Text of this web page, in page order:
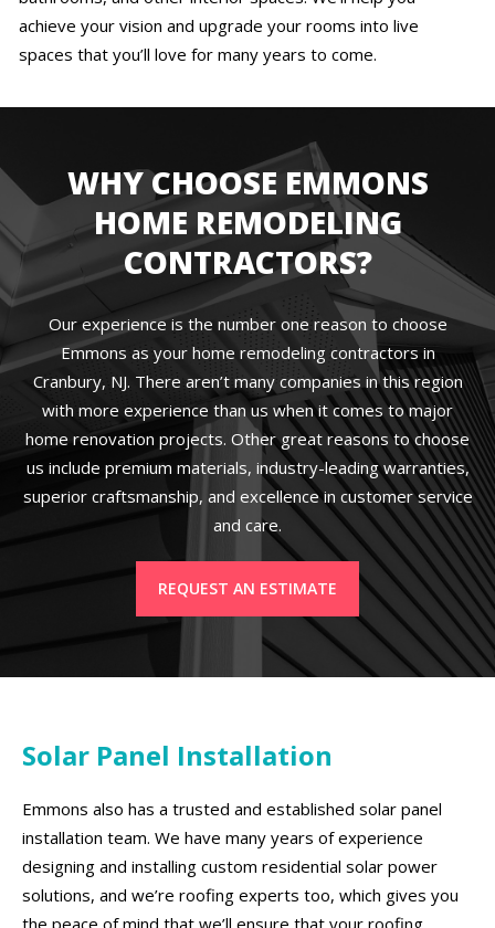
achieve your vision and upgrade your rooms into live
spaces that you’ll love for many years to come.
WHY CHOOSE EMMONS
HOME REMODELING
CONTRACTORS?
Our experience is the number one reason to choose
Emmons as your home remodeling contractors in
Cranbury, NJ. There aren’t many companies in this region
with more experience than us when it comes to major
home renovation projects. Other great reasons to choose
us include premium materials, industry-leading warranties,
superior craftsmanship, and excellence in customer service
and care.
REQUEST AN ESTIMATE
Solar Panel Installation
Emmons also has a trusted and established solar panel
installation team. We have many years of experience
designing and installing custom residential solar power
solutions, and we’re roofing experts too, which gives you